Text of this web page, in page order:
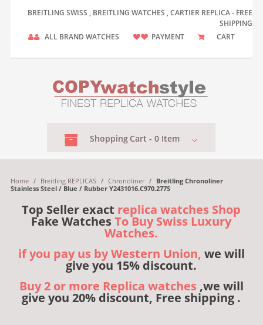
BREITLING SWISS , BREITLING WATCHES , CARTIER REPLICA - FREE
SHIPPING
ALL BRAND WATCHES
PAYMENT CART
Shopping Cart - 0 Item
Home / Breitling REPLICAS / Chronoliner /
Breitling Chronoliner
Stainless Steel / Blue / Rubber Y2431016.C970.277S
Top Seller exact replica watches Shop
Fake WatchesTo Buy Swiss Luxury
Watches.
if you pay us by Western Union, we will
give you 15% discount.
Buy 2 or more Replica watches ,we will
give you 20% discount, Free shipping .